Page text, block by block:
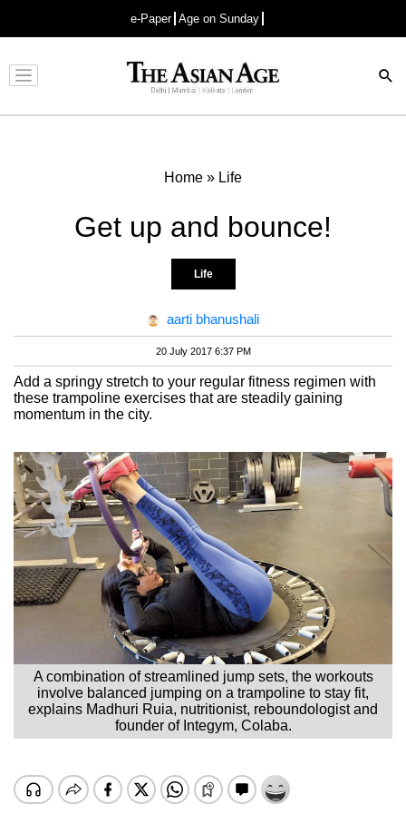
e-Paper Age on Sunday
Advertisement
Home » Life
Get up and bounce!
Life
aarti bhanushali
20 July 2017 6:37 PM
Add a springy stretch to your regular fitness regimen with
these trampoline exercises that are steadily gaining
momentum in the city.
A combination of streamlined jump sets, the workouts
involve balanced jumping on a trampoline to stay fit,
explains Madhuri Ruia, nutritionist, reboundologist and
founder of Integym, Colaba.